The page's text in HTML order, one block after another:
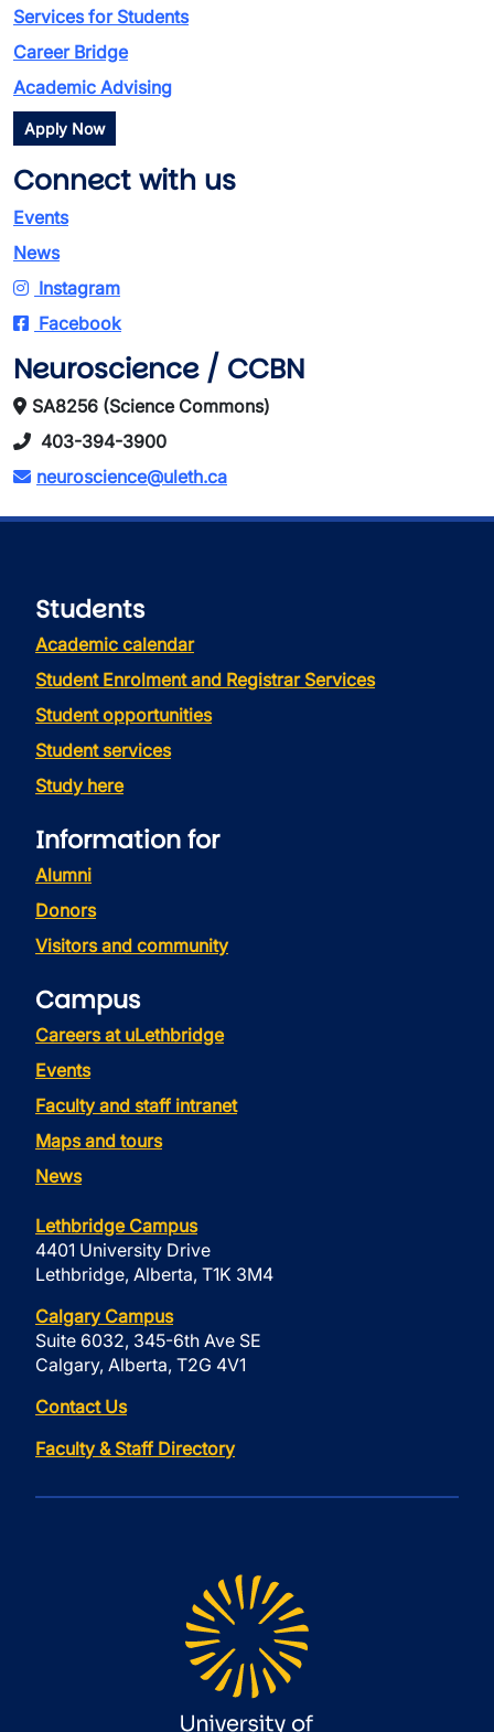
Services for Students
Career Bridge
Academic Advising
Apply Now
Connect with us
Events
News
Instagram
Facebook
Neuroscience / CCBN
SA8256 (Science Commons)
403-394-3900
neuroscience@uleth.ca
Students
Academic calendar
Student Enrolment and Registrar Services
Student opportunities
Student services
Study here
Information for
Alumni
Donors
Visitors and community
Campus
Careers at uLethbridge
Events
Faculty and staff intranet
Maps and tours
News
Lethbridge Campus
4401 University Drive
Lethbridge, Alberta, T1K 3M4
Calgary Campus
Suite 6032, 345-6th Ave SE
Calgary, Alberta, T2G 4V1
Contact Us
Faculty & Staff Directory